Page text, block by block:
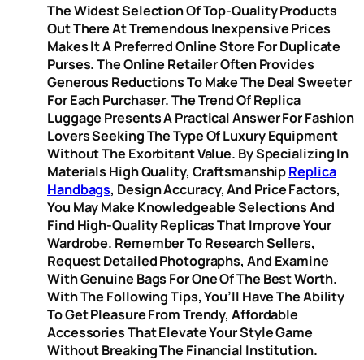
The Widest Selection Of Top-Quality Products
Out There At Tremendous Inexpensive Prices
Makes It A Preferred Online Store For Duplicate
Purses. The Online Retailer Often Provides
Generous Reductions To Make The Deal Sweeter
For Each Purchaser. The Trend Of Replica
Luggage Presents A Practical Answer For Fashion
Lovers Seeking The Type Of Luxury Equipment
Without The Exorbitant Value. By Specializing In
Materials High Quality, CraftsmanshipReplica
Handbags, Design Accuracy, And Price Factors,
You May Make Knowledgeable Selections And
Find High-Quality Replicas That Improve Your
Wardrobe. Remember To Research Sellers,
Request Detailed Photographs, And Examine
With Genuine Bags For One Of The Best Worth.
With The Following Tips, You’ll Have The Ability
To Get Pleasure From Trendy, Affordable
Accessories That Elevate Your Style Game
Without Breaking The Financial Institution.